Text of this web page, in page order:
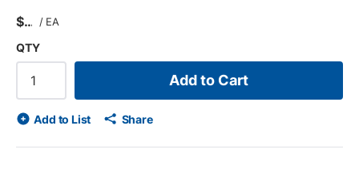
$ / EA
QTY
Add to Cart
Add to List Share